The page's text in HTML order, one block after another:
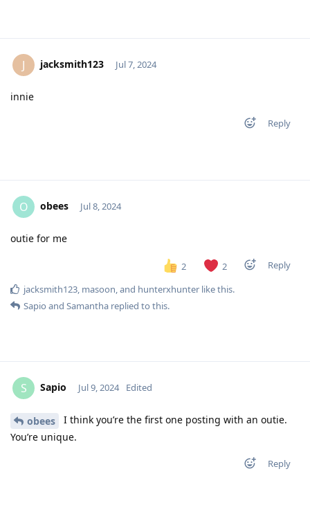
J jacksmith123 Jul 7, 2024
innie
Reply
O obees Jul 8, 2024
outie for me
2 2
Reply
jacksmith123, masoon, and hunterxhunter like this.
Sapio and Samantha replied to this.
S Sapio Jul 9, 2024 Edited
obees
I think you’re the first one posting with an outie.
You’re unique.
Reply